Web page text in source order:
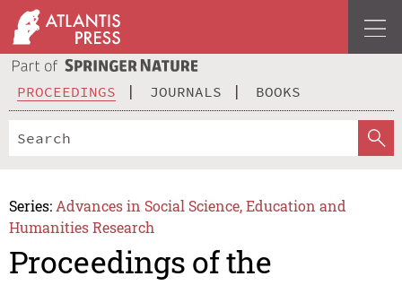
PROCEEDINGS JOURNALS BOOKS
Series: Advances in Social Science, Education and
Humanities Research
Proceedings of the